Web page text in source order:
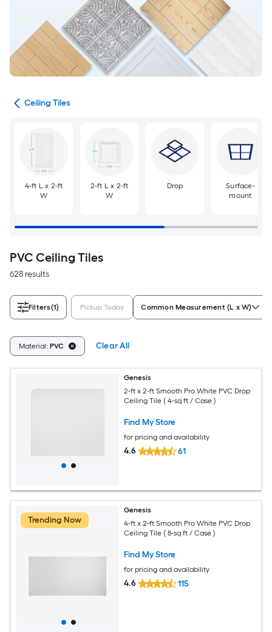
Ceiling Tiles
4-ft L x 2-ft
W
2-ft L x 2-ft
W
Drop
Surface-
mount
PVC Ceiling Tiles
628 results
Filters(1) Pickup Today Common Measurement (L x W)
Material: PVC Clear All
Genesis
2-ft x 2-ft Smooth Pro White PVC Drop
Ceiling Tile ( 4-sq ft / Case )
Find My Store
for pricing and availability
4.6 61
Trending Now
Genesis
4-ft x 2-ft Smooth Pro White PVC Drop
Ceiling Tile ( 8-sq ft / Case )
Find My Store
for pricing and availability
4.6 115